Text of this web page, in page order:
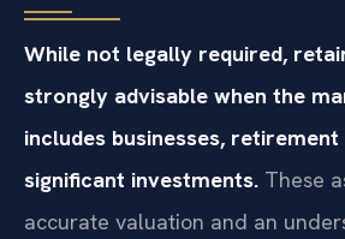
While not legally required,
strongly advisable when the
includes businesses,
significant investments. These
accurate valuation and an